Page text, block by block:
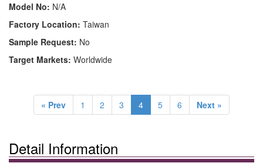
Model No: N/A
Factory Location: Taiwan
Sample Request: No
Target Markets: Worldwide
« Prev 1 2 3 4 5 6 Next »
Detail Information